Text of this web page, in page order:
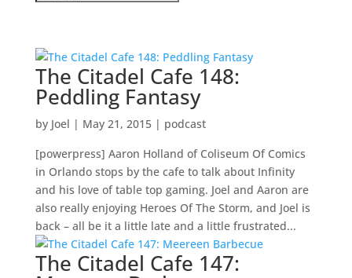
The Citadel Cafe 148:
Peddling Fantasy
by Joel | May 21, 2015| podcast
[powerpress] Aaron Holland of Coliseum Of Comics
in Orlando stops by the cafe to talk about Infinity
and his love of table top gaming. Joel and Aaron are
also really enjoying Heroes Of The Storm, and Joel is
back – all be it a little late and a little frustrated...
The Citadel Cafe 147: